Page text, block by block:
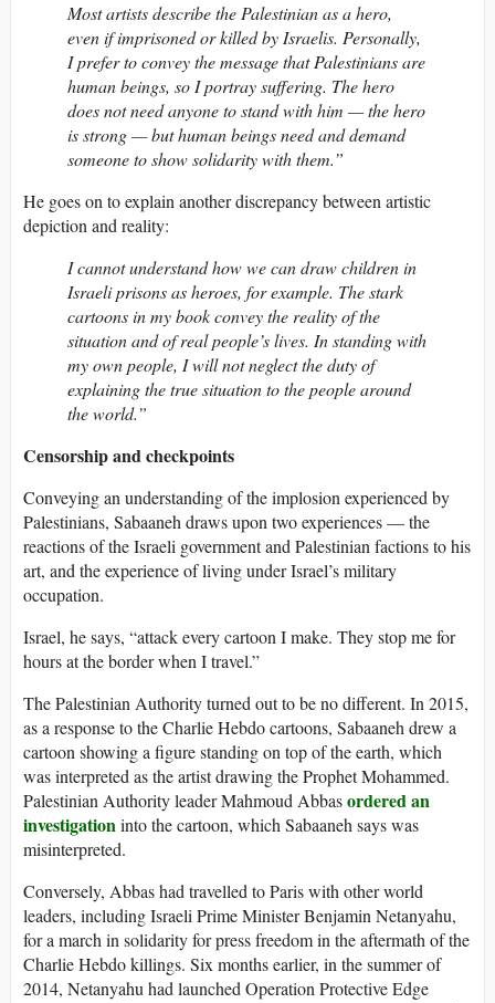
Most artists describe the Palestinian as a hero,
even if imprisoned or killed by Israelis. Personally,
I prefer to convey the message that Palestinians are
human beings, so I portray suffering. The hero
does not need anyone to stand with him — the hero
is strong — but human beings need and demand
someone to show solidarity with them.”
He goes on to explain another discrepancy between artistic
depiction and reality:
I cannot understand how we can draw children in
Israeli prisons as heroes, for example. The stark
cartoons in my book convey the reality of the
situation and of real people’s lives. In standing with
my own people, I will not neglect the duty of
explaining the true situation to the people around
the world.”
Censorship and checkpoints
Conveying an understanding of the implosion experienced by
Palestinians, Sabaaneh draws upon two experiences — the
reactions of the Israeli government and Palestinian factions to his
art, and the experience of living under Israel’s military
occupation.
Israel, he says, “attack every cartoon I make. They stop me for
hours at the border when I travel.”
The Palestinian Authority turned out to be no different. In 2015,
as a response to the Charlie Hebdo cartoons, Sabaaneh drew a
cartoon showing a figure standing on top of the earth, which
was interpreted as the artist drawing the Prophet Mohammed.
Palestinian Authority leader Mahmoud Abbasordered an
investigationinto the cartoon, which Sabaaneh says was
misinterpreted.
Conversely, Abbas had travelled to Paris with other world
leaders, including Israeli Prime Minister Benjamin Netanyahu,
for a march in solidarity for press freedom in the aftermath of the
Charlie Hebdo killings. Six months earlier, in the summer of
2014, Netanyahu had launched Operation Protective Edge